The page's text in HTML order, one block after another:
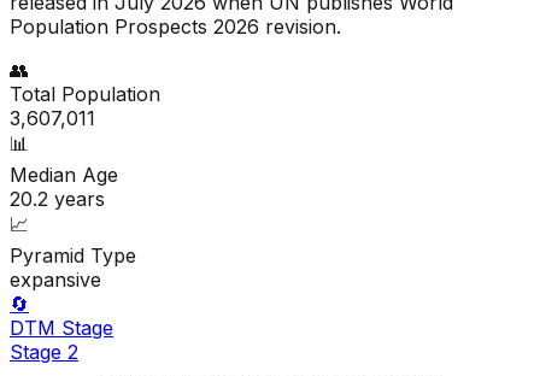
Population Prospects 2026 revision.
👥
Total Population
3,607,011
📊
Median Age
20.2 years
📈
Pyramid Type
expansive
🔄
DTM Stage
Stage 2